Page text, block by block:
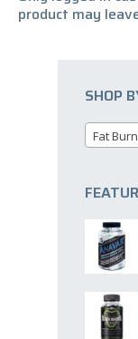
product may
SHOP
Fat